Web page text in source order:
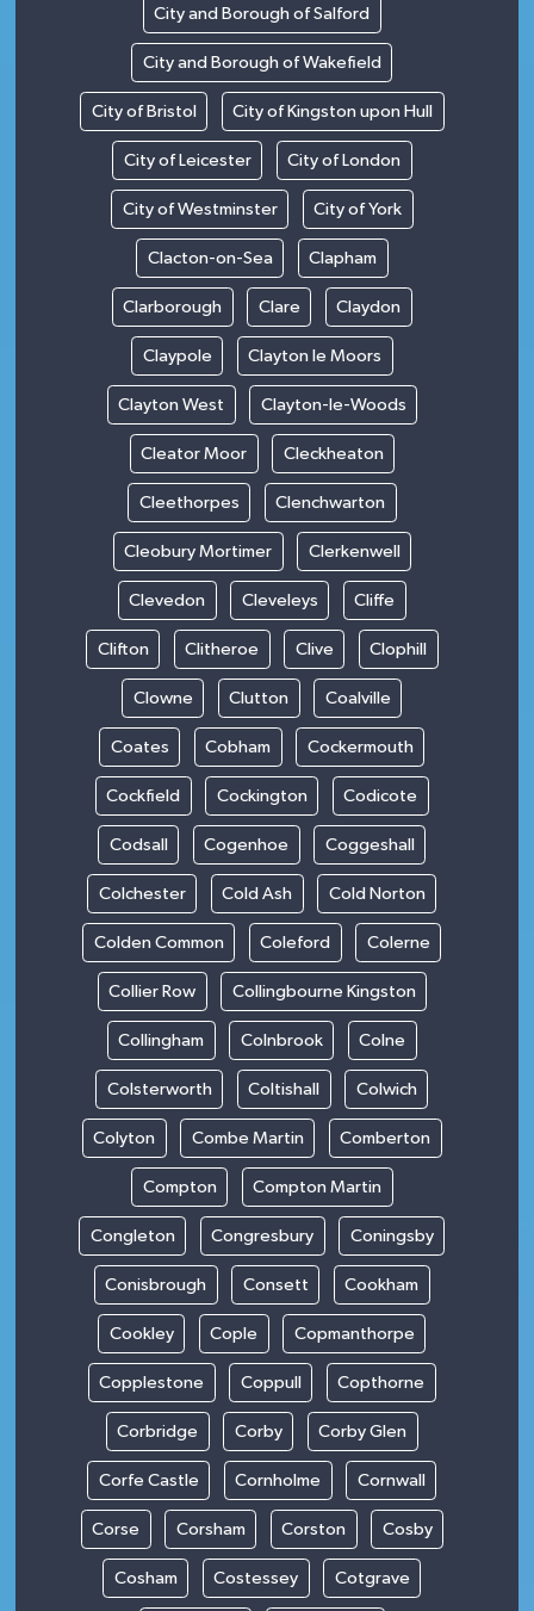
City and Borough of Salford
City and Borough of Wakefield
City of Bristol City of Kingston upon Hull
City of Leicester City of London
City of Westminster City of York
Clacton-on-Sea Clapham
Clarborough Clare Claydon
Claypole Clayton le Moors
Clayton West Clayton-le-Woods
Cleator Moor Cleckheaton
Cleethorpes Clenchwarton
Cleobury Mortimer Clerkenwell
Clevedon Cleveleys Cliffe
Clifton Clitheroe Clive Clophill
Clowne Clutton Coalville
Coates Cobham Cockermouth
Cockfield Cockington Codicote
Codsall Cogenhoe Coggeshall
Colchester Cold Ash Cold Norton
Colden Common Coleford Colerne
Collier Row Collingbourne Kingston
Collingham Colnbrook Colne
Colsterworth Coltishall Colwich
Colyton Combe Martin Comberton
Compton Compton Martin
Congleton Congresbury Coningsby
Conisbrough Consett Cookham
Cookley Cople Copmanthorpe
Copplestone Coppull Copthorne
Corbridge Corby Corby Glen
Corfe Castle Cornholme Cornwall
Corse Corsham Corston Cosby
Cosham Costessey Cotgrave